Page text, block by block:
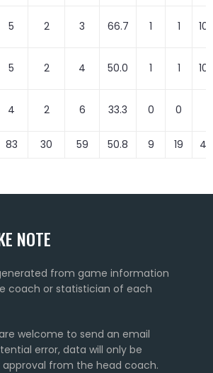
5 2 3 66.7 1 1
5 2 4 50.0 1 1
4 2 6 33.3 0 0
83 30 59 50.8 9 19
NOTE
from game information
coach or statistician of each
welcome to send an email
error, data will only be
from the head coach.